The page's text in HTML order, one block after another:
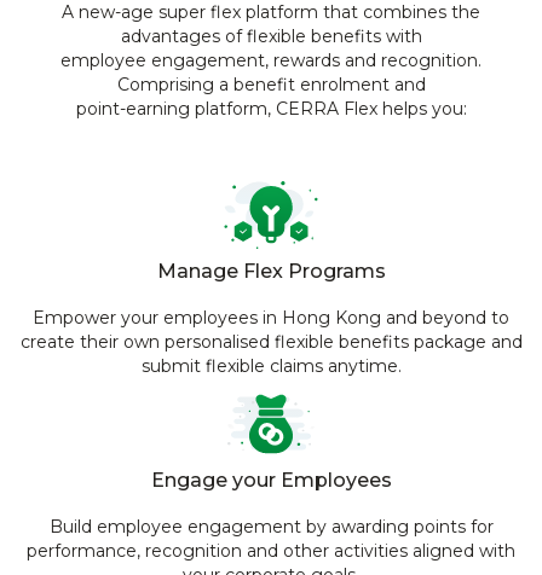
A new-age super flex platform that combines the
advantages of flexible benefits with
employee engagement, rewards and recognition.
Comprising a benefit enrolment and
point-earning platform, CERRA Flex helps you:
Manage Flex Programs
Empower your employees in Hong Kong and beyond to
create their own personalised flexible benefits package and
submit flexible claims anytime.
Engage your Employees
Build employee engagement by awarding points for
performance, recognition and other activities aligned with